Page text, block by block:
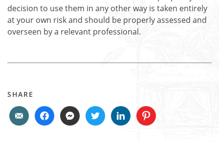
decision to use them in any other way is taken entirely
at your own risk and should be properly assessed and
overseen by a relevant professional.
SHARE